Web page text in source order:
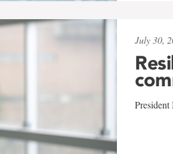
July 30,